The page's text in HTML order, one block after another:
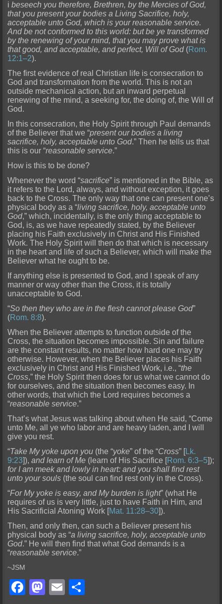
ibeseech you therefore, Brethren, by the Mercies of God,
that you present your bodies a Living Sacrifice, holy,
acceptable unto God, which is your reasonable service.
And be not conformed to this world: but be ye transformed
by the renewing of your mind, that you may prove what is
that good, and acceptable, and perfect, Will of God(Rom.
12:1–2).
The first evidence of real Christian life is consecration to
God and transformation from the world. This is not an
outside mechanical action, but an inward perpetual
renewing of the mind, a seeking for, the doing of, the Will of
God.
Inthis consecration, the Holy Spirit through Paul demands
of the Believer that we “present our bodies a living
sacrifice, holy, acceptable unto God.” Then he tells us that
this is our “reasonable service.”
How is this to be done?
Whenever the word “sacrifice” is mentioned in the Bible, as
it refers to the Lord, always, and without exception, it goes
back to the Cross. The only way that one can present one’s
physical body as a “living sacrifice, holy, acceptable unto
God,” which, incidentally, is the only thing acceptable to
God, is, as we have repeatedly stated, by the Believer
placing his Faith exclusively in Christ and His Finished
Work. The Holy Spirit will then do that which is necessary
in the heart and life of such a Believer, which will make the
Believer what he ought to be.
If anything else is presented to God, and I speak of any
manner or way other than the Cross, it is totally
unacceptable to God.
“So then they who are in the flesh cannot please God”
(Rom. 8:8).
When the Believer attempts to function outside of the
Cross, the situation becomes impossible. Sin and failure
are the constant results, no matter how hard one may try
otherwise. However, when the Believer places his Faith
exclusively in Christ and His Finished Work, i.e., “the
Cross,” the Holy Spirit then does for us what we cannot do
for ourselves, and the situation then becomes easy. In
other words, that which the Lord requires becomes a
“reasonable service.”
That’s what Jesus was talking about when He said, “Come
unto Me, all ye who labor and are heavy laden, and I will
give you rest.
“Take My yoke upon you (the “yoke” of the “Cross” [Lk.
9:23]),and learn of Me (learn of His Sacrifice [Rom. 6:3–5]);
for I am meek and lowly in heart: and you shall find rest
unto your souls (the soul can find rest only in the Cross).
“For My yoke is easy, and My burden is light” (what He
requires of us is very little, just to have Faith in Him, and
His Sacrificial Atoning Work [Mat. 11:28–30]).
Then, and only then, can such a Believer present his
physical body as “a living sacrifice, holy, acceptable unto
God.” He will then find that what God demands is a
“reasonable service.”
~JSM
Facebook
Mastodon
Email